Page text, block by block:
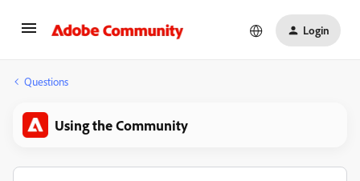
Login
Questions
Using the Community